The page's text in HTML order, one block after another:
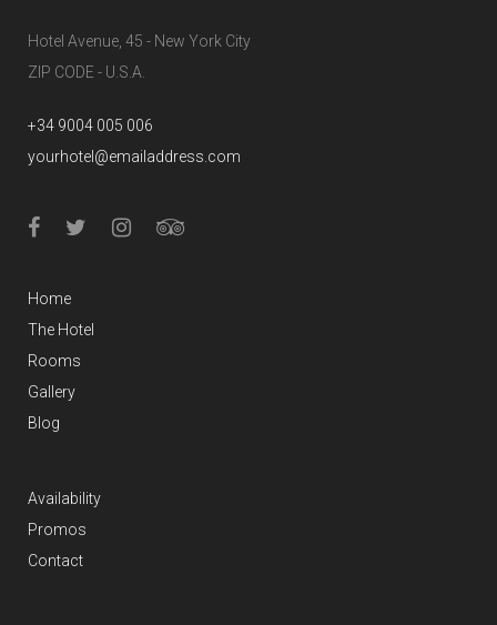
Hotel Avenue, 45 - New York City
ZIP CODE - U.S.A.
+34 9004 005 006
yourhotel@emailaddress.com
Home
The Hotel
Rooms
Gallery
Blog
Availability
Promos
Contact